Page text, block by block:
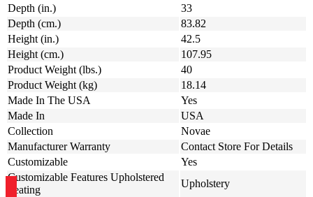
Depth (in.)
33
Depth (cm.)
83.82
Height (in.)
42.5
Height (cm.)
107.95
Product Weight (lbs.)
40
Product Weight (kg)
18.14
Made In The USA
Yes
Made In
USA
Collection
Novae
Manufacturer Warranty
Contact Store For Details
Customizable
Yes
Customizable Features Upholstered
Seating
Upholstery